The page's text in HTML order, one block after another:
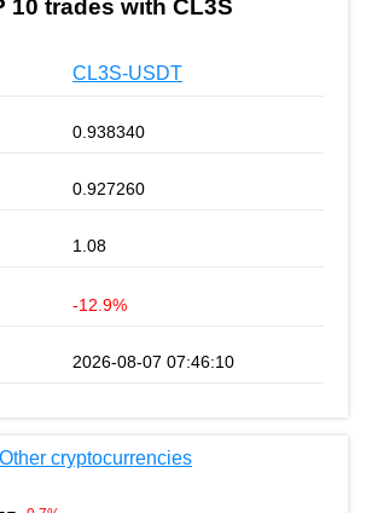
10 trades with CL3S
CL3S-USDT
0.938340
0.927260
1.08
-12.9%
2026-08-07 07:46:10
Other cryptocurrencies